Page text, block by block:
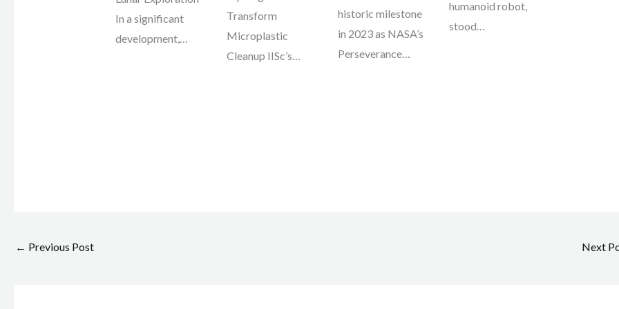
In a significant
development,…
Transform
Microplastic
Cleanup IISc’s…
historic milestone
in 2023 as NASA’s
Perseverance…
humanoid robot,
stood…
← Previous Post Next